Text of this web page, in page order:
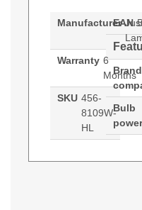
Manufacturer
Warranty 6
Months
SKU 456-
8109W-
HL
EAN
Brand
Bulb